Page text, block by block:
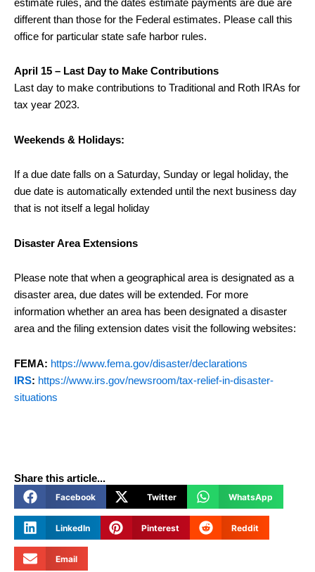
estimate rules, and the dates estimate payments are due are
different than those for the Federal estimates. Please call this
office for particular state safe harbor rules.
April 15 – Last Day to Make Contributions
Last day to make contributions to Traditional and Roth IRAs for
tax year 2023.
Weekends & Holidays:
If a due date falls on a Saturday, Sunday or legal holiday, the
due date is automatically extended until the next business day
that is not itself a legal holiday
Disaster Area Extensions
Please note that when a geographical area is designated as a
disaster area, due dates will be extended. For more
information whether an area has been designated a disaster
area and the filing extension dates visit the following websites:
FEMA: https://www.fema.gov/disaster/declarations
IRS: https://www.irs.gov/newsroom/tax-relief-in-disaster-
situations
Share this article...
Facebook Twitter WhatsApp
LinkedIn Pinterest Reddit
Email